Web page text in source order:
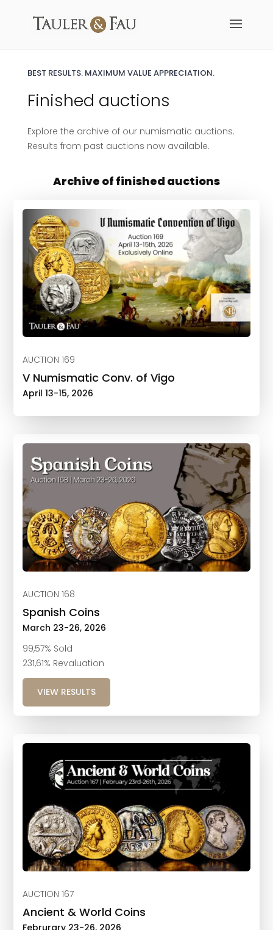
BEST RESULTS. MAXIMUM VALUE APPRECIATION.
Finished auctions
Explore the archive of our numismatic auctions.
Results from past auctions now available.
Archive of finished auctions
AUCTION 169
V Numismatic Conv. of Vigo
April 13-15, 2026
AUCTION 168
Spanish Coins
March 23-26, 2026
99,57% Sold
231,61% Revaluation
VIEW RESULTS
AUCTION 167
Ancient & World Coins
Februrary 23-26, 2026